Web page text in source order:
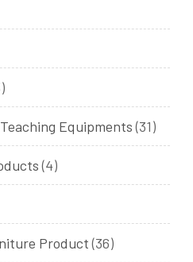
Equipments (31)
(4)
Product (36)